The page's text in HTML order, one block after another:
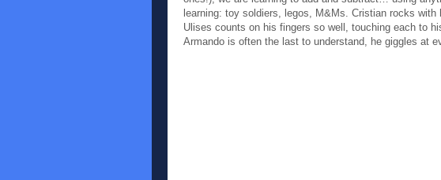
learning: toy soldiers, legos, M&Ms. Cristian rocks
Ulises counts on his fingers so well, touching each to
Armando is often the last to understand, he giggles at